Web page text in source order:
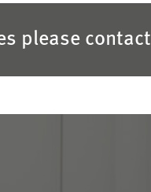
please contact